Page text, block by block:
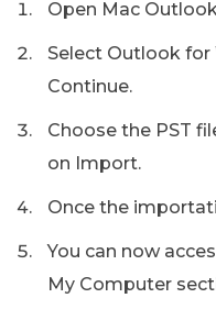
Open Mac
Select Outlook for
Continue.
Choose the PST
on Import.
Once the
You can now
My Computer